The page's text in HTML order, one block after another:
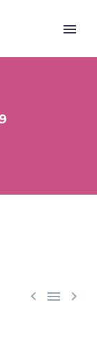
  